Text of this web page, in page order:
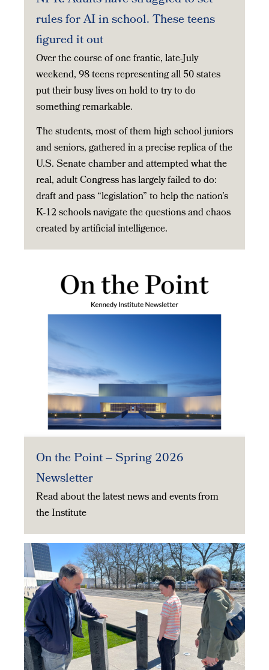
rules for AI in school. These teens
figured it out
Over the course of one frantic, late-July
weekend, 98 teens representing all 50 states
put their busy lives on hold to try to do
something remarkable.
The students, most of them high school juniors
and seniors, gathered in a precise replica of the
U.S. Senate chamber and attempted what the
real, adult Congress has largely failed to do:
draft and pass “legislation” to help the nation’s
K-12 schools navigate the questions and chaos
created by artificial intelligence.
On the Point – Spring 2026
Newsletter
Read about the latest news and events from
the Institute